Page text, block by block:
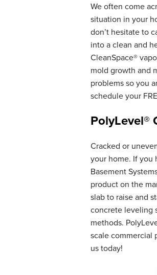
We often come
situation in your
don’t hesitate to
into a clean and
CleanSpace®
mold growth and
problems so you
schedule your
PolyLevel®
Cracked or
your home. If you
Basement
product on the
slab to raise and
concrete leveling
methods.
scale commercial
us today!